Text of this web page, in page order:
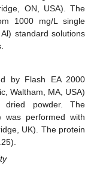
ON, USA). The
1000 mg/L single
standard solutions
by Flash EA 2000
Waltham, MA, USA)
powder. The
was performed with
UK). The protein